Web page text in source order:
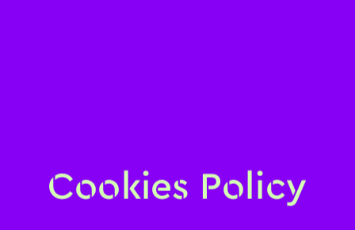
Cookies Policy